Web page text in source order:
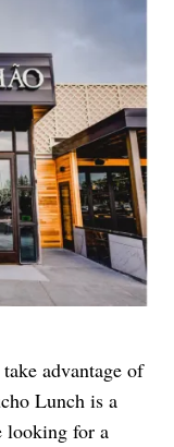
advantage of
Lunch is a
looking for a